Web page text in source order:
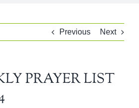
Previous Next
PRAYER LIST